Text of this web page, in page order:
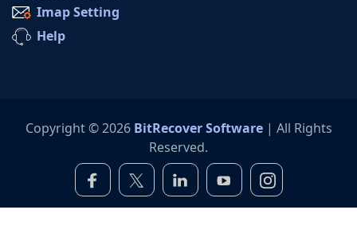
Imap Setting
Help
Copyright © 2026 BitRecover Software| All Rights
Reserved.